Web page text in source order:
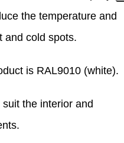
the temperature and
and cold spots.
is RAL9010 (white).
the interior and